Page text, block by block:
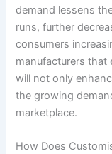
demand lessens
runs, further
consumers
manufacturers that
will not only
the growing
marketplace.
How Does